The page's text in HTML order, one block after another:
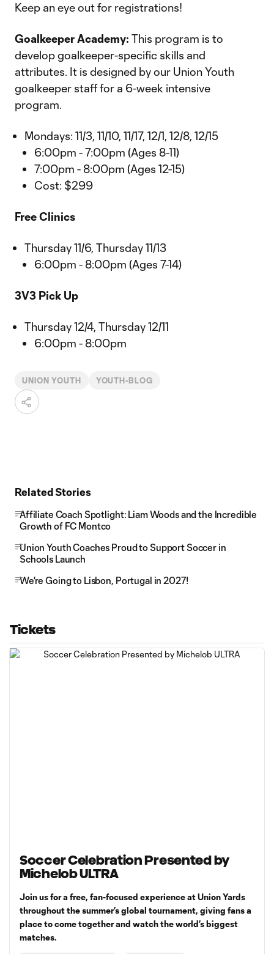
Keep an eye out for registrations!
Goalkeeper Academy: This program is to
develop goalkeeper-specific skills and
attributes. It is designed by our Union Youth
goalkeeper staff for a 6-week intensive
program.
Mondays: 11/3, 11/10, 11/17, 12/1, 12/8, 12/15
6:00pm - 7:00pm (Ages 8-11)
7:00pm - 8:00pm (Ages 12-15)
Cost: $299
Free Clinics
Thursday 11/6, Thursday 11/13
6:00pm - 8:00pm (Ages 7-14)
3V3 Pick Up
Thursday 12/4, Thursday 12/11
6:00pm - 8:00pm
UNION YOUTH YOUTH-BLOG
Related Stories
Affiliate Coach Spotlight: Liam Woods and the Incredible
Growth of FC Montco
Union Youth Coaches Proud to Support Soccer in
Schools Launch
We're Going to Lisbon, Portugal in 2027!
Tickets
Soccer Celebration Presented by
Michelob ULTRA
Join us for a free, fan-focused experience at Union Yards
throughout the summer’s global tournament, giving fans a
place to come together and watch the world’s biggest
matches.